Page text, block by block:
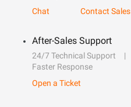
Chat
Contact Sales
After-Sales Support
24/7 Technical Support
Faster Response
Open a Ticket